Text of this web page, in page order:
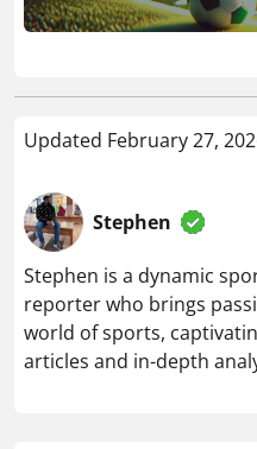
Updated February 27,
Stephen
Stephen is a dynamic
reporter who brings
world of sports,
articles and in-depth